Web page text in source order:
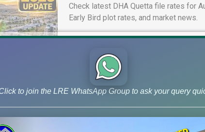
Check latest DHA Quetta file rates for
Early Bird plot rates, and market news.
to join the LRE WhatsApp Group to ask your query